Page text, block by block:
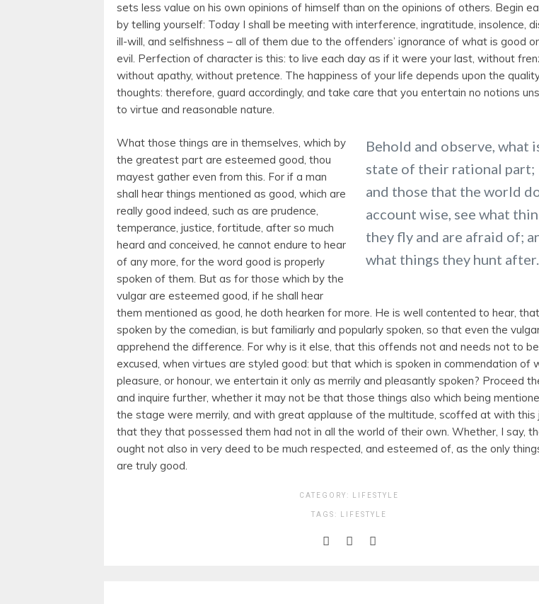
sets less value on his own opinions of himself than on the opinions of others. Begin
by telling yourself: Today I shall be meeting with interference, ingratitude, insolence,
ill-will, and selfishness – all of them due to the offenders’ ignorance of what is good or
evil. Perfection of character is this: to live each day as if it were your last, without
without apathy, without pretence. The happiness of your life depends upon the
thoughts: therefore, guard accordingly, and take care that you entertain no notions
to virtue and reasonable nature.
Behold and observe, what
state of their rational part;
and those that the world
account wise, see what
they fly and are afraid of;
what things they hunt after.
What those things are in themselves, which by
the greatest part are esteemed good, thou
mayest gather even from this. For if a man
shall hear things mentioned as good, which are
really good indeed, such as are prudence,
temperance, justice, fortitude, after so much
heard and conceived, he cannot endure to hear
of any more, for the word good is properly
spoken of them. But as for those which by the
vulgar are esteemed good, if he shall hear
them mentioned as good, he doth hearken for more. He is well contented to hear,
spoken by the comedian, is but familiarly and popularly spoken, so that even the
apprehend the difference. For why is it else, that this offends not and needs not to be
excused, when virtues are styled good: but that which is spoken in commendation of
pleasure, or honour, we entertain it only as merrily and pleasantly spoken? Proceed
and inquire further, whether it may not be that those things also which being
the stage were merrily, and with great applause of the multitude, scoffed at with this
that they that possessed them had not in all the world of their own. Whether, I say,
ought not also in very deed to be much respected, and esteemed of, as the only
are truly good.
CATEGORY: LIFESTYLE
TAGS: LIFESTYLE